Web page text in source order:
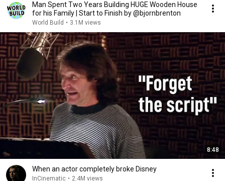
Man Spent Two Years Building HUGE Wooden House
for his Family | Start to Finish by @bjornbrenton
World Build • 3.1M views
8:48
When an actor completely broke Disney
InCinematic • 2.4M views